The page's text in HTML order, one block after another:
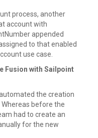
process, another
account with
appended
to that enabled
use case.
Fusion with Sailpoint
the creation
before the
had to create an
for the new